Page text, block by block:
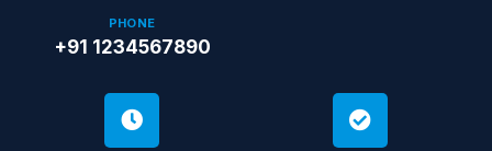
PHONE
+91 1234567890